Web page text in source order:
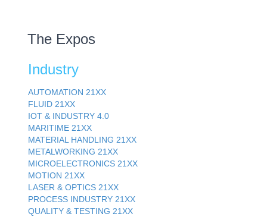
The Expos
Industry
AUTOMATION 21XX
FLUID 21XX
IOT & INDUSTRY 4.0
MARITIME 21XX
MATERIAL HANDLING 21XX
METALWORKING 21XX
MICROELECTRONICS 21XX
MOTION 21XX
LASER & OPTICS 21XX
PROCESS INDUSTRY 21XX
QUALITY & TESTING 21XX